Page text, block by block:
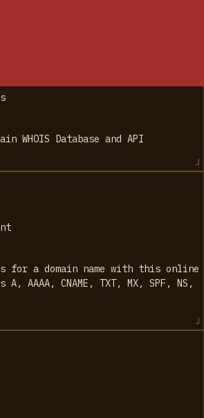
WHOIS Database and API
for a domain name with this online
AAAA, CNAME, TXT, MX, SPF, NS,